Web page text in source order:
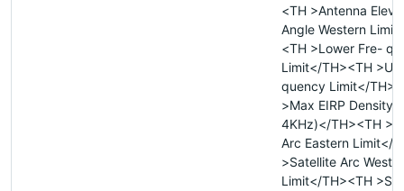
<TH >Antenna
Angle Western
<TH >Lower Fre-
Limit</TH><TH
quency Limit</
>Max EIRP Density
4KHz)</TH><TH
Arc Eastern Limit</
>Satellite Arc
Limit</TH><TH